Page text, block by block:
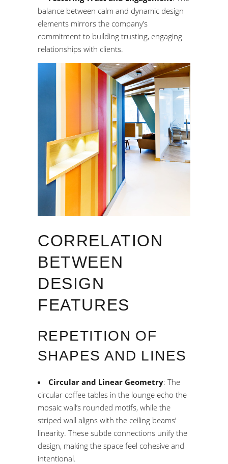
balance between calm and dynamic design
elements mirrors the company’s
commitment to building trusting, engaging
relationships with clients.
CORRELATION
BETWEEN
DESIGN
FEATURES
REPETITION OF
SHAPES AND LINES
Circular and Linear Geometry: The
circular coffee tables in the lounge echo the
mosaic wall’s rounded motifs, while the
striped wall aligns with the ceiling beams’
linearity. These subtle connections unify the
design, making the space feel cohesive and
intentional.